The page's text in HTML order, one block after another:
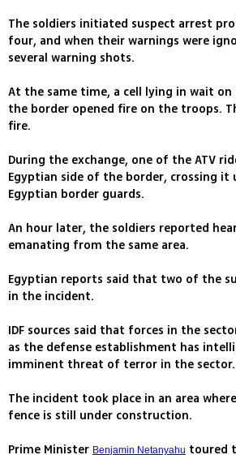
The soldiers initiated suspect arrest
four, and when their warnings were
several warning shots.
At the same time, a cell lying in wait
the border opened fire on the troops.
fire.
During the exchange, one of the ATV
Egyptian side of the border, crossing it
Egyptian border guards.
An hour later, the soldiers reported
emanating from the same area.
Egyptian reports said that two of the
in the incident.
IDF sources said that forces in the
as the defense establishment has
imminent threat of terror in the sector.
The incident took place in an area
fence is still under construction.
Prime Minister Benjamin Netanyahu toured